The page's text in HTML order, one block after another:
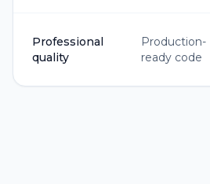
Professional
quality
Production-
ready code